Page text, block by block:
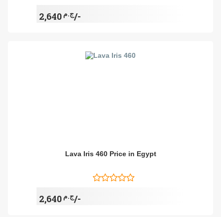
ج.م2,640/-
Lava Iris 460 Price in Egypt
ج.م2,640/-